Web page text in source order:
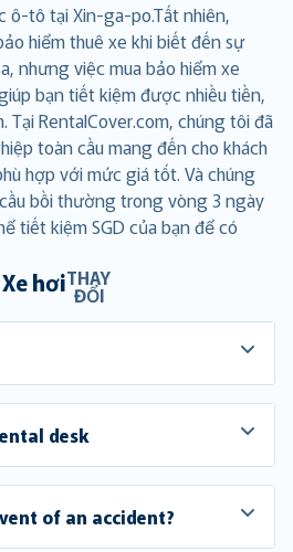
ô-tô tại Xin-ga-po.Tất nhiên,
hiểm thuê xe khi biết đến sự
nhưng việc mua bảo hiểm xe
bạn tiết kiệm được nhiều tiền,
Tại RentalCover.com, chúng tôi đã
toàn cầu mang đến cho khách
hợp với mức giá tốt. Và chúng
bồi thường trong vòng 3 ngày
tiết kiệm SGD của bạn để có
Xe hơiTHAY
ĐỔI
desk
of an accident?